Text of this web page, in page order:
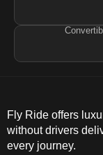
Fly Ride offers
without drivers
every journey.